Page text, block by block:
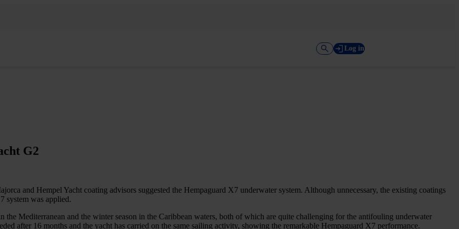
Log in
G2
and Hempel Yacht coating advisors suggested the Hempaguard X7 underwater system. Although unnecessary, the existing coatings
system was applied.
the Mediterranean and the winter season in the Caribbean waters, both of which are quite challenging for the antifouling underwater
after 16 months and the yacht has carried on the same sailing activity, showing the remarkable Hempaguard X7 performance.